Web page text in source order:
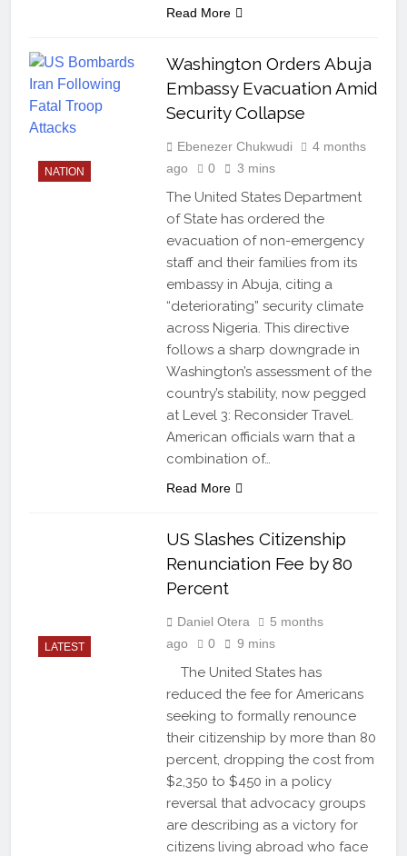
Read More
NATION
Washington Orders Abuja
Embassy Evacuation Amid
Security Collapse
Ebenezer Chukwudi
4 months
ago
0 3 mins
The United States Department
of State has ordered the
evacuation of non-emergency
staff and their families from its
embassy in Abuja, citing a
“deteriorating” security climate
across Nigeria. This directive
follows a sharp downgrade in
Washington’s assessment of the
country’s stability, now pegged
at Level 3: Reconsider Travel.
American officials warn that a
combination of…
Read More
LATEST
US Slashes Citizenship
Renunciation Fee by 80
Percent
Daniel Otera
5 months
ago
0 9 mins
The United States has
reduced the fee for Americans
seeking to formally renounce
their citizenship by more than 80
percent, dropping the cost from
$2,350 to $450 in a policy
reversal that advocacy groups
are describing as a victory for
citizens living abroad who face